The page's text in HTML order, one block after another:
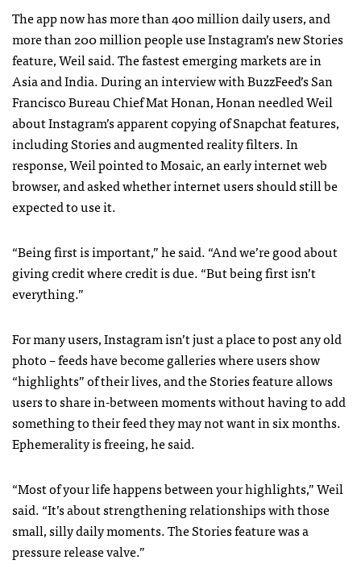
The app now has more than 400 million daily users, and
more than 200 million people use Instagram’s new Stories
feature, Weil said. The fastest emerging markets are in
Asia and India.During an interview with BuzzFeed’s San
Francisco Bureau Chief Mat Honan, Honan needled Weil
about Instagram’s apparent copying of Snapchat features,
including Stories and augmented reality filters.In
response, Weil pointed to Mosaic, an early internet web
browser, and asked whether internet users should still be
expected to use it.
“Being first is important,” he said. “And we’re good about
giving credit where credit is due. “But being first isn’t
everything.”
For many users, Instagram isn’t just a place to post any old
photo – feeds have become galleries where users show
“highlights” of their lives, and the Stories feature allows
users to share in-between moments without having to add
something to their feed they may not want in six months.
Ephemerality is freeing, he said.
“Most of your life happens between your highlights,” Weil
said. “It’s about strengthening relationships with those
small, silly daily moments. The Stories feature was a
pressure release valve.”